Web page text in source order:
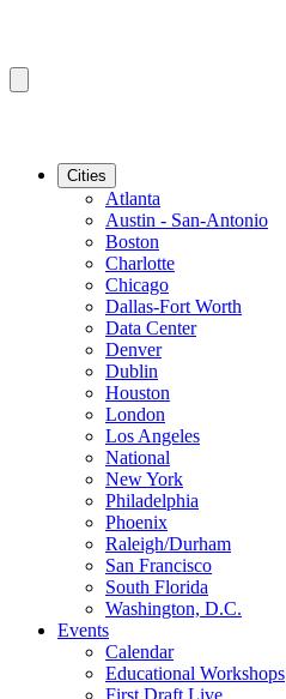
Cities
Atlanta
Austin - San-Antonio
Boston
Charlotte
Chicago
Dallas-Fort Worth
Data Center
Denver
Dublin
Houston
London
Los Angeles
National
New York
Philadelphia
Phoenix
Raleigh/Durham
San Francisco
South Florida
Washington, D.C.
Events
Calendar
Educational Workshops
First Draft Live